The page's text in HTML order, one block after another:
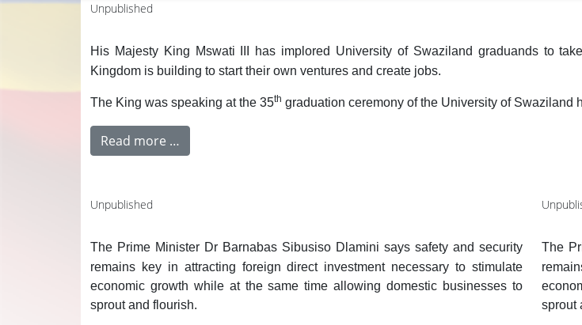
Unpublished
His Majesty King Mswati III has implored University of Swaziland graduands to
Kingdom is building to start their own ventures and create jobs.
The King was speaking at the 35th graduation ceremony of the University of Swaziland
Read more …
Unpublished
The Prime Minister Dr Barnabas Sibusiso Dlamini says safety and security
remains key in attracting foreign direct investment necessary to stimulate
economic growth while at the same time allowing domestic businesses to
sprout and flourish.
The
sprout